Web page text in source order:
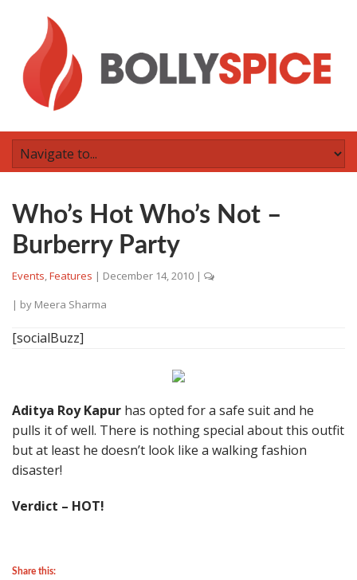
Who’s Hot Who’s Not –
Burberry Party
Events,Features | December 14, 2010 |
| by Meera Sharma
[socialBuzz]
Aditya Roy Kapur has opted for a safe suit and he
pulls it of well. There is nothing special about this outfit
but at least he doesn’t look like a walking fashion
disaster!
Verdict – HOT!
Share this: